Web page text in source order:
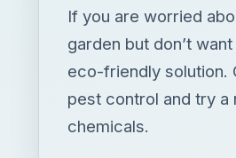
If you are worried
garden but don’t
eco-friendly solution.
pest control and try a
chemicals.